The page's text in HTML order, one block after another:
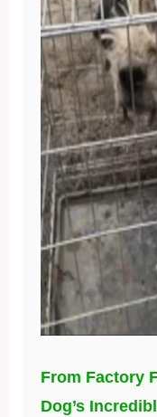
From Factory
Dog’s